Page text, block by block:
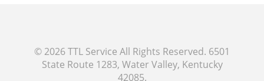
© 2026TTL Service All Rights Reserved. 6501
State Route 1283, Water Valley, Kentucky
42085.